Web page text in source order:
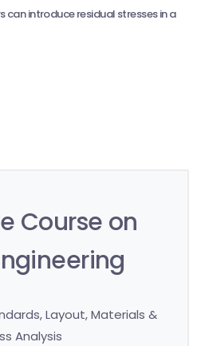
introduce residual stresses in a
Course on
Layout, Materials &
Analysis